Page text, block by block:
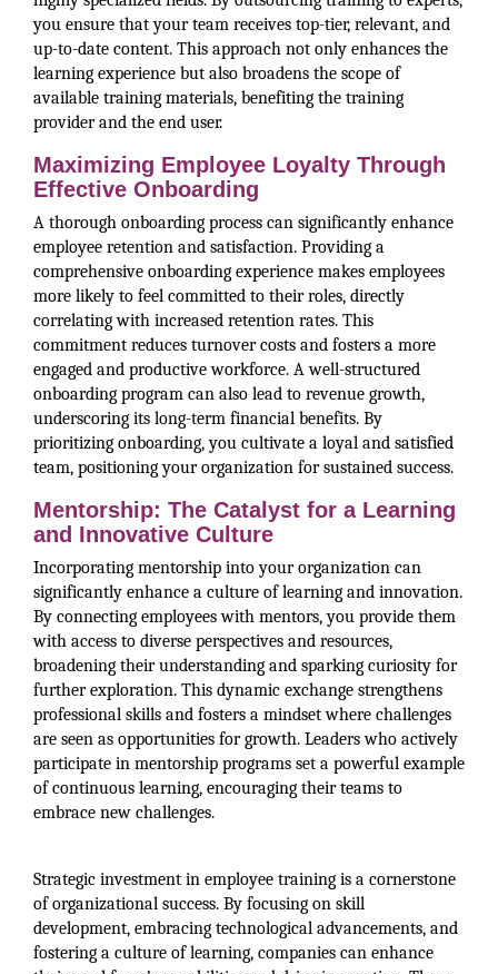
you ensure that your team receives top-tier, relevant, and
up-to-date content. This approach not only enhances the
learning experience but also broadens the scope of
available training materials, benefiting the training
provider and the end user.
Maximizing Employee Loyalty Through
Effective Onboarding
A thorough onboarding process can significantly enhance
employee retention and satisfaction. Providing a
comprehensive onboarding experience makes employees
more likely to feel committed to their roles, directly
correlating with increased retention rates. This
commitment reduces turnover costs and fosters a more
engaged and productive workforce. A well-structured
onboarding program can also lead to revenue growth,
underscoring its long-term financial benefits. By
prioritizing onboarding, you cultivate a loyal and satisfied
team, positioning your organization for sustained success.
Mentorship: The Catalyst for a Learning
and Innovative Culture
Incorporating mentorship into your organization can
significantly enhance a culture of learning and innovation.
By connecting employees with mentors, you provide them
with access to diverse perspectives and resources,
broadening their understanding and sparking curiosity for
further exploration. This dynamic exchange strengthens
professional skills and fosters a mindset where challenges
are seen as opportunities for growth. Leaders who actively
participate in mentorship programs set a powerful example
of continuous learning, encouraging their teams to
embrace new challenges.
Strategic investment in employee training is a cornerstone
of organizational success. By focusing on skill
development, embracing technological advancements, and
fostering a culture of learning, companies can enhance